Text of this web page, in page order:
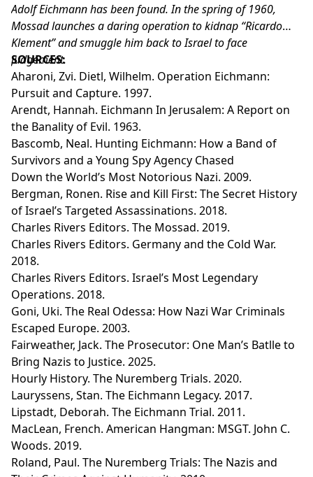
Adolf Eichmann has been found. In the spring of 1960,
Mossad launches a daring operation to kidnap “Ricardo
Klement” and smuggle him back to Israel to face
judgement.
SOURCES:
Aharoni, Zvi. Dietl, Wilhelm. Operation Eichmann:
Pursuit and Capture. 1997.
Arendt, Hannah. Eichmann In Jerusalem: A Report on
the Banality of Evil. 1963.
Bascomb, Neal. Hunting Eichmann: How a Band of
Survivors and a Young Spy Agency Chased
Down the World’s Most Notorious Nazi. 2009.
Bergman, Ronen. Rise and Kill First: The Secret History
of Israel’s Targeted Assassinations. 2018.
Charles Rivers Editors. The Mossad. 2019.
Charles Rivers Editors. Germany and the Cold War.
2018.
Charles Rivers Editors. Israel’s Most Legendary
Operations. 2018.
Goni, Uki. The Real Odessa: How Nazi War Criminals
Escaped Europe. 2003.
Fairweather, Jack. The Prosecutor: One Man’s Batlle to
Bring Nazis to Justice. 2025.
Hourly History. The Nuremberg Trials. 2020.
Lauryssens, Stan. The Eichmann Legacy. 2017.
Lipstadt, Deborah. The Eichmann Trial. 2011.
MacLean, French. American Hangman: MSGT. John C.
Woods. 2019.
Roland, Paul. The Nuremberg Trials: The Nazis and